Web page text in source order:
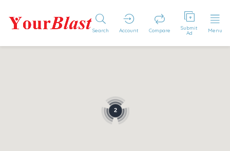
Search Account Compare Submit
Ad Menu
2